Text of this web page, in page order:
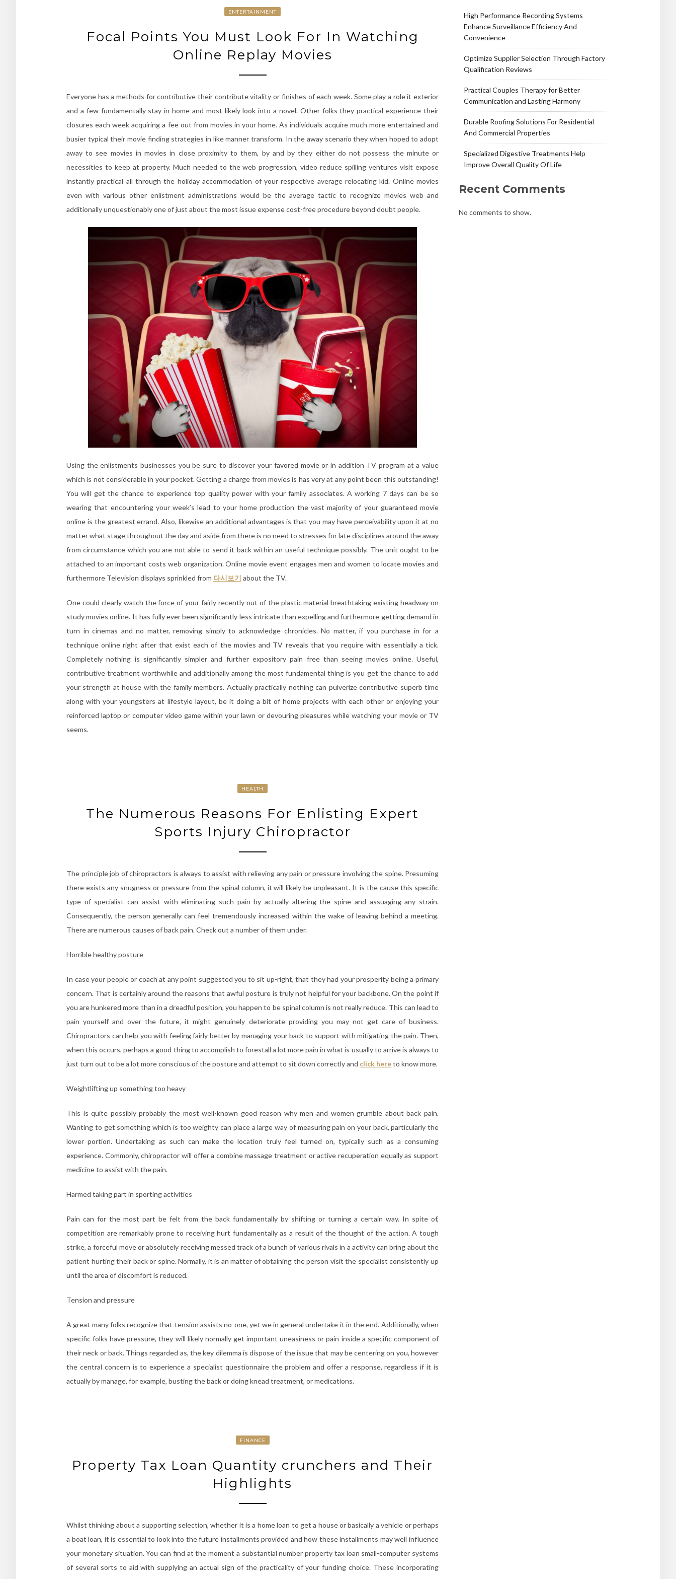
ENTERTAINMENT
Focal Points You Must Look For In Watching
Online Replay Movies
Everyone has a methods for contributive their contribute vitality or finishes of each week. Some play a role it exterior
and a few fundamentally stay in home and most likely look into a novel. Other folks they practical experience their
closures each week acquiring a fee out from movies in your home. As individuals acquire much more entertained and
busier typical their movie finding strategies in like manner transform. In the away scenario they when hoped to adopt
away to see movies in movies in close proximity to them, by and by they either do not possess the minute or
necessities to keep at property. Much needed to the web progression, video reduce spilling ventures visit expose
instantly practical all through the holiday accommodation of your respective average relocating kid. Online movies
even with various other enlistment administrations would be the average tactic to recognize movies web and
additionally unquestionably one of just about the most issue expense cost-free procedure beyond doubt people.
Using the enlistments businesses you be sure to discover your favored movie or in addition TV program at a value
which is not considerable in your pocket. Getting a charge from movies is has very at any point been this outstanding!
You will get the chance to experience top quality power with your family associates. A working 7 days can be so
wearing that encountering your week’s lead to your home production the vast majority of your guaranteed movie
online is the greatest errand. Also, likewise an additional advantages is that you may have perceivability upon it at no
matter what stage throughout the day and aside from there is no need to stresses for late disciplines around the away
from circumstance which you are not able to send it back within an useful technique possibly. The unit ought to be
attached to an important costs web organization. Online movie event engages men and women to locate movies and
furthermore Television displays sprinkled from 다시보기 about the TV.
One could clearly watch the force of your fairly recently out of the plastic material breathtaking existing headway on
study movies online. It has fully ever been significantly less intricate than expelling and furthermore getting demand in
turn in cinemas and no matter, removing simply to acknowledge chronicles. No matter, if you purchase in for a
technique online right after that exist each of the movies and TV reveals that you require with essentially a tick.
Completely nothing is significantly simpler and further expository pain free than seeing movies online. Useful,
contributive treatment worthwhile and additionally among the most fundamental thing is you get the chance to add
your strength at house with the family members. Actually practically nothing can pulverize contributive superb time
along with your youngsters at lifestyle layout, be it doing a bit of home projects with each other or enjoying your
reinforced laptop or computer video game within your lawn or devouring pleasures while watching your movie or TV
seems.
HEALTH
The Numerous Reasons For Enlisting Expert
Sports Injury Chiropractor
The principle job of chiropractors is always to assist with relieving any pain or pressure involving the spine. Presuming
there exists any snugness or pressure from the spinal column, it will likely be unpleasant. It is the cause this specific
type of specialist can assist with eliminating such pain by actually altering the spine and assuaging any strain.
Consequently, the person generally can feel tremendously increased within the wake of leaving behind a meeting.
There are numerous causes of back pain. Check out a number of them under.
Horrible healthy posture
In case your people or coach at any point suggested you to sit up-right, that they had your prosperity being a primary
concern. That is certainly around the reasons that awful posture is truly not helpful for your backbone. On the point if
you are hunkered more than in a dreadful position, you happen to be spinal column is not really reduce. This can lead to
pain yourself and over the future, it might genuinely deteriorate providing you may not get care of business.
Chiropractors can help you with feeling fairly better by managing your back to support with mitigating the pain. Then,
when this occurs, perhaps a good thing to accomplish to forestall a lot more pain in what is usually to arrive is always to
just turn out to be a lot more conscious of the posture and attempt to sit down correctly and click hereto know more.
Weightlifting up something too heavy
This is quite possibly probably the most well-known good reason why men and women grumble about back pain.
Wanting to get something which is too weighty can place a large way of measuring pain on your back, particularly the
lower portion. Undertaking as such can make the location truly feel turned on, typically such as a consuming
experience. Commonly, chiropractor will offer a combine massage treatment or active recuperation equally as support
medicine to assist with the pain.
Harmed taking part in sporting activities
Pain can for the most part be felt from the back fundamentally by shifting or turning a certain way. In spite of,
competition are remarkably prone to receiving hurt fundamentally as a result of the thought of the action. A tough
strike, a forceful move or absolutely receiving messed track of a bunch of various rivals in a activity can bring about the
patient hurting their back or spine. Normally, it is an matter of obtaining the person visit the specialist consistently up
until the area of discomfort is reduced.
Tension and pressure
A great many folks recognize that tension assists no-one, yet we in general undertake it in the end. Additionally, when
specific folks have pressure, they will likely normally get important uneasiness or pain inside a specific component of
their neck or back. Things regarded as, the key dilemma is dispose of the issue that may be centering on you, however
the central concern is to experience a specialist questionnaire the problem and offer a response, regardless if it is
actually by manage, for example, busting the back or doing knead treatment, or medications.
FINANCE
Property Tax Loan Quantity crunchers and Their
Highlights
Whilst thinking about a supporting selection, whether it is a home loan to get a house or basically a vehicle or perhaps
a boat loan, it is essential to look into the future installments provided and how these installments may well influence
your monetary situation. You can find at the moment a substantial number property tax loan small-computer systems
of several sorts to aid with supplying an actual sign of the practicality of your funding choice. These incorporating
High Performance Recording Systems
Enhance Surveillance Efficiency And
Convenience
Optimize Supplier Selection Through Factory
Qualification Reviews
Practical Couples Therapy for Better
Communication and Lasting Harmony
Durable Roofing Solutions For Residential
And Commercial Properties
Specialized Digestive Treatments Help
Improve Overall Quality Of Life
Recent Comments
No comments to show.